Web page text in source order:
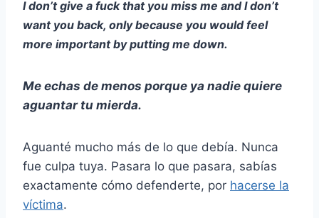
I don’t give a fuck that you miss me and I don’t
want you back, only because you would feel
more important by putting me down.
Me echas de menos porque ya nadie quiere
aguantar tu mierda.
Aguanté mucho más de lo que debía. Nunca
fue culpa tuya. Pasara lo que pasara, sabías
exactamente cómo defenderte, por hacerse la
víctima.